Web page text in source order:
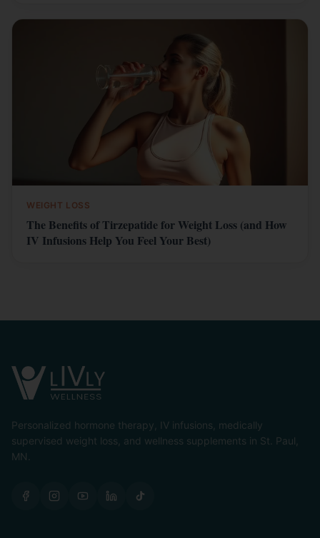
WEIGHT LOSS
The Benefits of Tirzepatide for Weight Loss (and How
IV Infusions Help You Feel Your Best)
Personalized hormone therapy, IV infusions, medically
supervised weight loss, and wellness supplements in St. Paul,
MN.